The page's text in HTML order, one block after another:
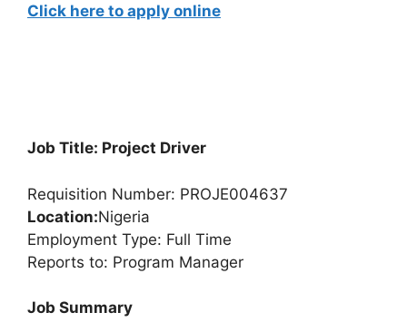
Click here to apply online
Job Title: Project Driver
Requisition Number: PROJE004637
Location:Nigeria
Employment Type: Full Time
Reports to: Program Manager
Job Summary